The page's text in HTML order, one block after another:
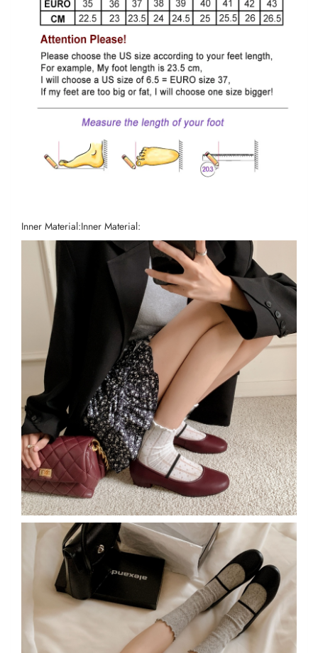
Inner Material:Inner Material: